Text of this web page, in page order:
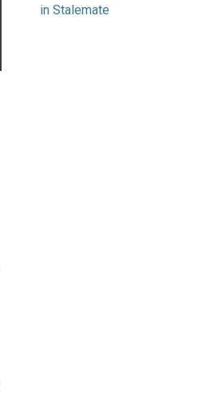
in Stalemate